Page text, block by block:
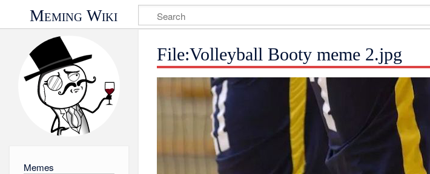
Meming Wiki
Memes
File:Volleyball Booty meme 2.jpg